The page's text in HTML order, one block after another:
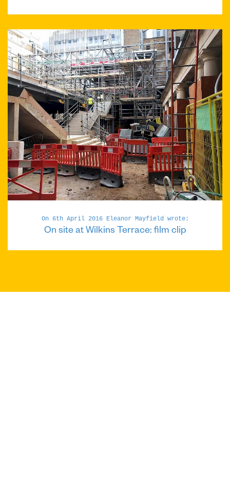
On 6th April 2016 Eleanor Mayfield wrote:
On site at Wilkins Terrace: film clip